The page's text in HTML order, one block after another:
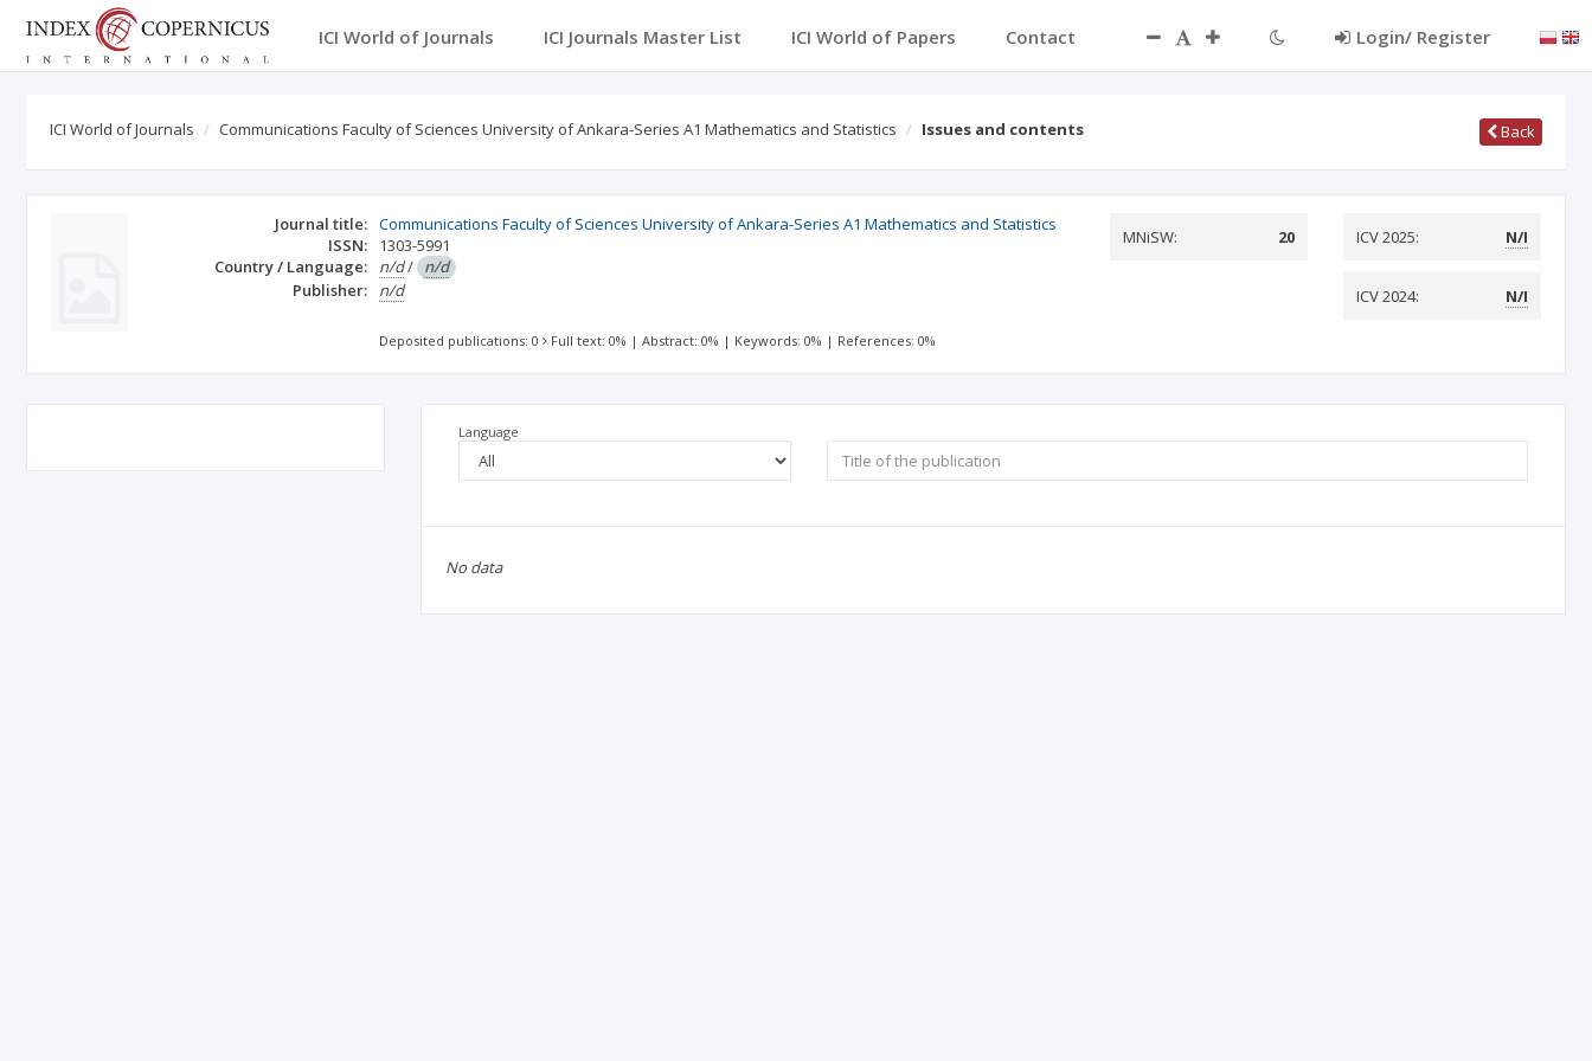
ICI World of Journals ICI Journals Master List ICI World of Papers Contact Login/ Register
ICI World of Journals Communications Faculty of Sciences University of Ankara-Series A1 Mathematics and Statistics Issues and contents Back
Journal title: Communications Faculty of Sciences University of Ankara-Series A1 Mathematics and Statistics
ISSN:
1303-5991
Country / Language:
n/d/ n/d
Publisher:
n/d
MNiSW: 20 ICV 2025: N/I
ICV 2024: N/I
Deposited publications: 0 Full text: 0% |Abstract: 0% | Keywords: 0% | References: 0%
Language
No data